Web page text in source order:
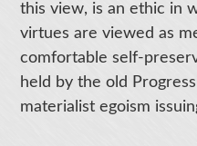
this view, is an ethic in
virtues are viewed as
comfortable self-
held by the old
materialist egoism